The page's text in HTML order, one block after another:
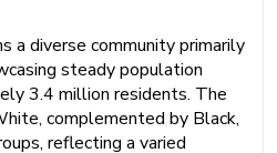
a diverse community primarily
steady population
3.4 million residents. The
complemented by Black,
reflecting a varied